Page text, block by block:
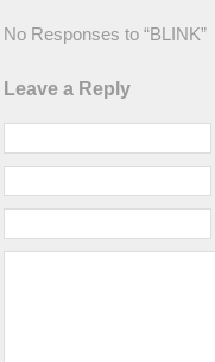
No Responses to “BLINK”
Leave a Reply